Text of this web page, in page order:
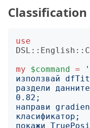
use
my
$command =
'
раздели
направи
покажи